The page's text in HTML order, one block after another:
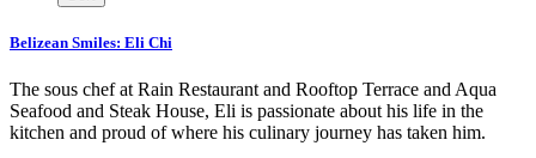
Belizean Smiles: Eli Chi
The sous chef at Rain Restaurant and Rooftop Terrace and Aqua
Seafood and Steak House, Eli is passionate about his life in the
kitchen and proud of where his culinary journey has taken him.